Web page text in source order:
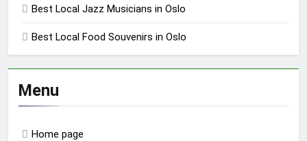
Best Local Jazz Musicians in Oslo
Best Local Food Souvenirs in Oslo
Menu
Home page